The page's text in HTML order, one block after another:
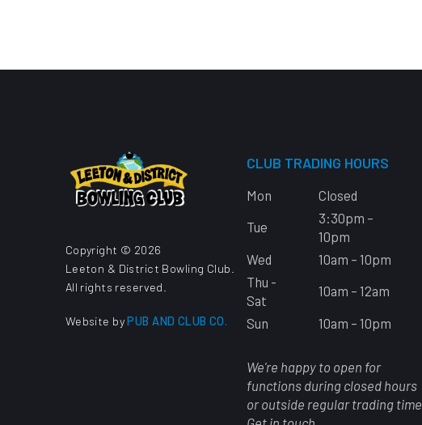
Copyright © 2026
Leeton & District Bowling Club.
All rights reserved.
Website byPUB AND CLUB CO.
CLUB TRADING HOURS
Mon
Closed
Tue
3:30pm –
10pm
Wed
10am – 10pm
Thu -
Sat
10am – 12am
Sun
10am – 10pm
We're happy to open for
functions during closed hours
or outside regular trading time.